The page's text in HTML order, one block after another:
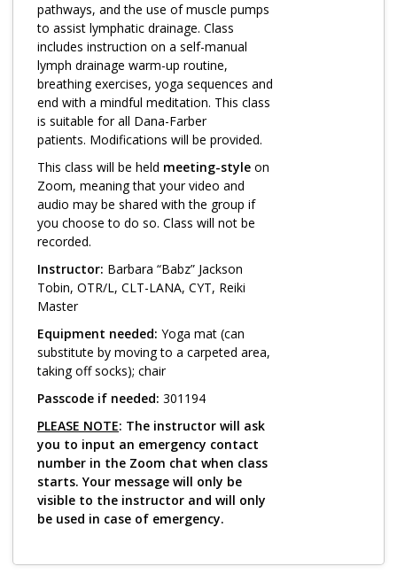
Enhancing Wellness for Older Adults
Living Well with MBC
MyZakim en español
Digital Library
Sign Up
Log in
pathways, and the use of muscle pumps
to assist lymphatic drainage. Class
includes instruction on a self-manual
lymph drainage warm-up routine,
breathing exercises, yoga sequences and
end with a mindful meditation. This class
is suitable for all Dana-Farber
patients. Modifications will be provided.
This class will be held meeting-style on
Zoom, meaning that your video and
audio may be shared with the group if
you choose to do so. Class will not be
recorded.
Instructor: Barbara “Babz” Jackson
Tobin, OTR/L, CLT-LANA, CYT, Reiki
Master
Equipment needed: Yoga mat (can
substitute by moving to a carpeted area,
taking off socks); chair
Passcode if needed: 301194
PLEASE NOTE: The instructor will ask
you to input an emergency contact
number in the Zoom chat when class
starts. Your message will only be
visible to the instructor and will only
be used in case of emergency.